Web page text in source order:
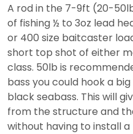
A rod in the 7-9ft (20-
of fishing ½ to 3oz lead
or 400 size baitcaster
short top shot of either
class. 50lb is
bass you could hook a
black seabass. This will
from the structure and
without having to install